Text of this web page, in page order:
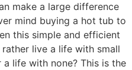
make a large difference
mind buying a hot tub to
this simple and efficient
live a life with small
life with none? This is the